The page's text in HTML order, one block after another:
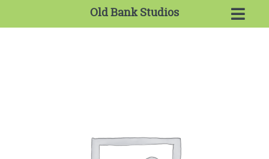
Old Bank Studios